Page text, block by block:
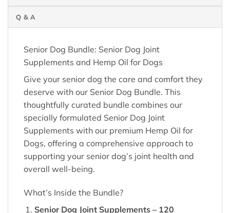
Q & A
Senior Dog Bundle: Senior Dog Joint
Supplements and Hemp Oil for Dogs
Give your senior dog the care and comfort they
deserve with our Senior Dog Bundle. This
thoughtfully curated bundle combines our
specially formulated Senior Dog Joint
Supplements with our premium Hemp Oil for
Dogs, offering a comprehensive approach to
supporting your senior dog’s joint health and
overall well-being.
What’s Inside the Bundle?
Senior Dog Joint Supplements – 120